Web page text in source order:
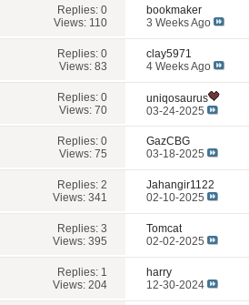
Replies: 0
Views: 110
bookmaker
3 Weeks Ago
Replies: 0
Views: 83
clay5971
4 Weeks Ago
Replies: 0
Views: 70
uniqosaurus
03-24-2025
Replies: 0
Views: 75
GazCBG
03-18-2025
Replies: 2
Views: 341
Jahangir1122
02-10-2025
Replies: 3
Views: 395
Tomcat
02-02-2025
Replies: 1
Views: 204
harry
12-30-2024